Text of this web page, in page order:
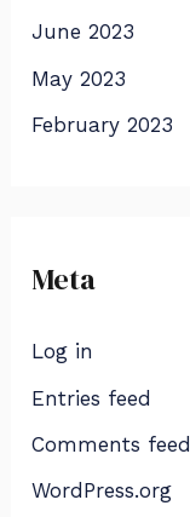
June 2023
May 2023
February 2023
Meta
Log in
Entries feed
Comments feed
WordPress.org